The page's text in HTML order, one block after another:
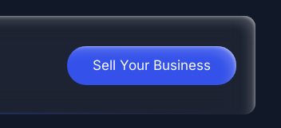
Sell Your Business